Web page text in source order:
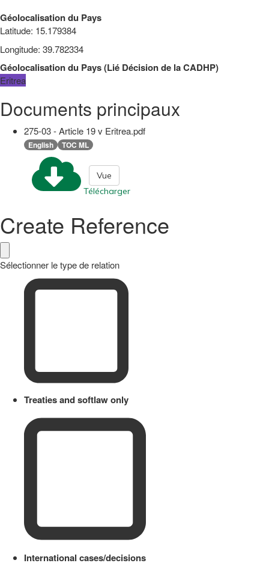
Géolocalisation du Pays
Latitude: 15.179384
Longitude: 39.782334
Géolocalisation du Pays(Lié Décision de la CADHP)
Eritrea
Documents principaux
275-03 - Article 19 v Eritrea.pdf
English TOC ML
Télécharger
Vue
Create Reference
Sélectionner le type de relation
Treaties and softlaw only
International cases/decisions